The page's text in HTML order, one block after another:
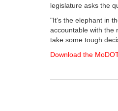
legislature asks the
"It's the elephant in
accountable with the
take some tough
Download the